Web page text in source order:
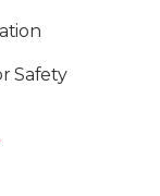
Safety